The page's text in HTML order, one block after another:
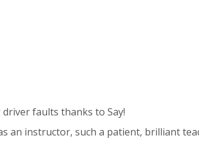
faults thanks to Say!
an instructor, such a patient, brilliant